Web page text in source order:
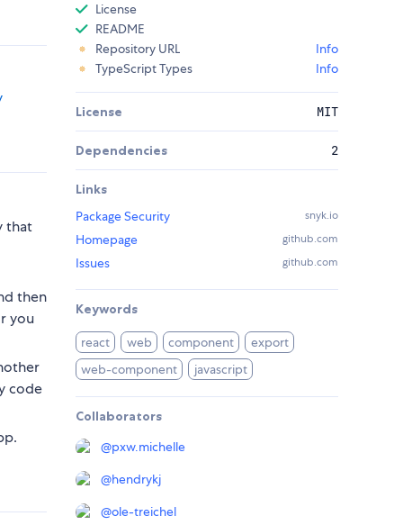
that
then
you
code
License
README
Repository URL
Info
TypeScript Types
Info
License MIT
Dependencies 2
Links
Package Security
snyk.io
Homepage github.com
Issues github.com
Keywords
react web component
export
web-component
javascript
Collaborators
@pxw.michelle
@hendrykj
@ole-treichel